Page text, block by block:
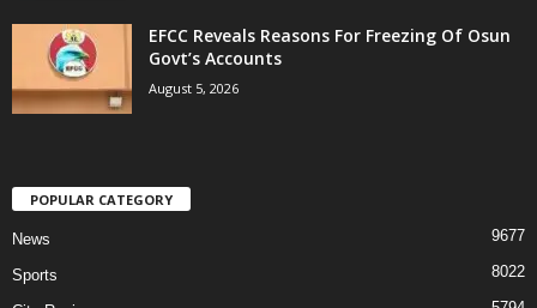
EFCC Reveals Reasons For Freezing Of Osun
Govt’s Accounts
August 5, 2026
POPULAR CATEGORY
News 9677
Sports 8022